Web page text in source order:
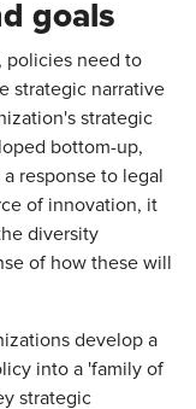
goals
policies need to
strategic narrative
strategic
bottom-up,
response to legal
of innovation, it
diversity
of how these will
develop a
into a 'family of
strategic